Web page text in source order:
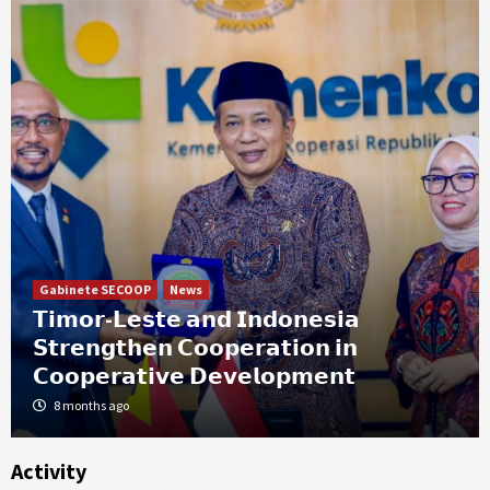
Gabinete SECOOP News
𝗧𝗶𝗺𝗼𝗿-𝗟𝗲𝘀𝘁𝗲 𝗮𝗻𝗱 𝗜𝗻𝗱𝗼𝗻𝗲𝘀𝗶𝗮
𝗦𝘁𝗿𝗲𝗻𝗴𝘁𝗵𝗲𝗻 𝗖𝗼𝗼𝗽𝗲𝗿𝗮𝘁𝗶𝗼𝗻 𝗶𝗻
𝗖𝗼𝗼𝗽𝗲𝗿𝗮𝘁𝗶𝘃𝗲 𝗗𝗲𝘃𝗲𝗹𝗼𝗽𝗺𝗲𝗻𝘁
8 months ago
Activity